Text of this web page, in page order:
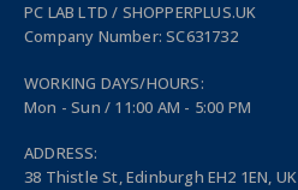
PC LAB LTD / SHOPPERPLUS.UK
Company Number: SC631732
WORKING DAYS/HOURS:
Mon - Sun / 11:00 AM - 5:00 PM
ADDRESS:
38 Thistle St, Edinburgh EH2 1EN, UK